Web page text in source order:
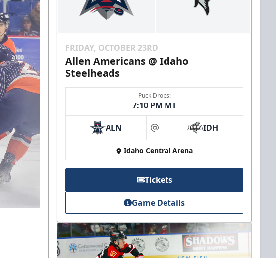
FRIDAY, OCTOBER 23RD
Allen Americans @ Idaho
Steelheads
Puck Drops:
7:10 PM MT
ALN at IDH
Idaho Central Arena
Tickets
Game Details